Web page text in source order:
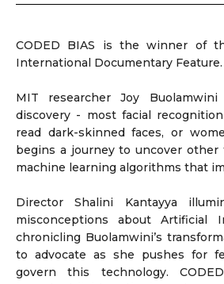
CODED BIAS is the winner of
International Documentary Feature.
MIT researcher Joy
discovery - most facial
read dark-skinned faces, or
begins a journey to uncover
machine learning algorithms that
Director Shalini Kantayya
misconceptions about Artificial
chronicling Buolamwini’s
to advocate as she pushes for
govern this technology.